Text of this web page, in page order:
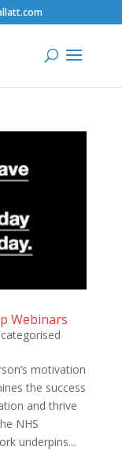
Webinars
motivation
the success
and thrive
NHS
underpins...